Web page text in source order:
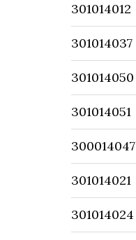
301014012
301014037
301014050
301014051
300014047
301014021
301014024